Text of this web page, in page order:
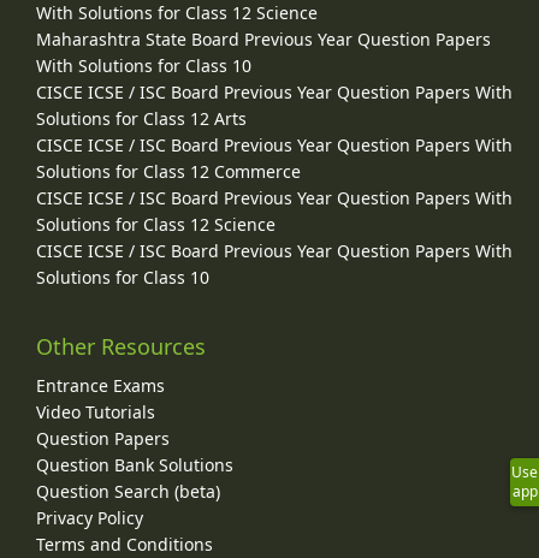
With Solutions for Class 12 Science
Maharashtra State Board Previous Year Question Papers
With Solutions for Class 10
CISCE ICSE / ISC Board Previous Year Question Papers With
Solutions for Class 12 Arts
CISCE ICSE / ISC Board Previous Year Question Papers With
Solutions for Class 12 Commerce
CISCE ICSE / ISC Board Previous Year Question Papers With
Solutions for Class 12 Science
CISCE ICSE / ISC Board Previous Year Question Papers With
Solutions for Class 10
Other Resources
Entrance Exams
Video Tutorials
Question Papers
Question Bank Solutions
Question Search (beta)
Privacy Policy
Terms and Conditions
Use
app